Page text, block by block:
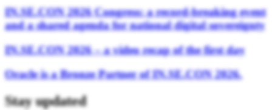
IN.SE.CON 2026 Congress: a record-breaking event
and a shared agenda for national digital sovereignty
IN.SE.CON 2026 – a video recap of the first day
Oracle is a Bronze Partner of IN.SE.CON 2026.
Stay updated